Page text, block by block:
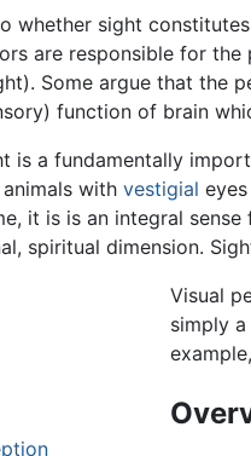
whether sight
are responsible for the
Some argue that the
function of brain
is a fundamentally
with vestigial
it is is an integral sense
spiritual dimension.
Visual
simply